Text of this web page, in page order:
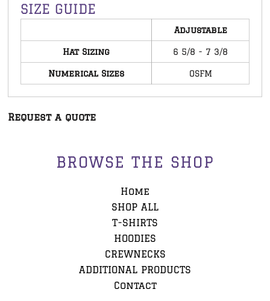
SIZE GUIDE
Adjustable
Hat Sizing 6 5/8 - 7 3/8
Numerical Sizes OSFM
Request a quote
BROWSE THE SHOP
Home
SHOP ALL
T-SHIRTS
HOODIES
CREWNECKS
ADDITIONAL PRODUCTS
Contact